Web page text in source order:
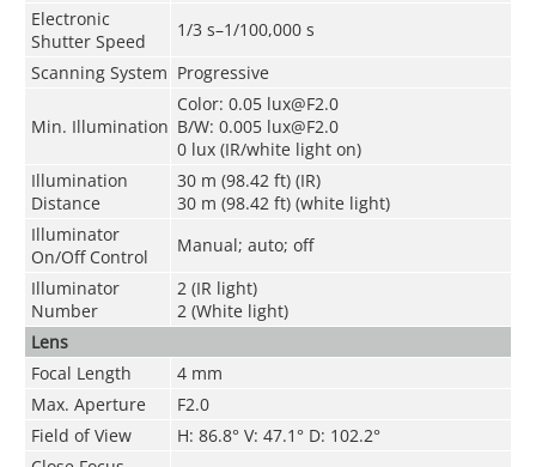
Electronic
Shutter Speed
1/3 s–1/100,000 s
Scanning System Progressive
Min. Illumination
Color: 0.05 lux@F2.0
B/W: 0.005 lux@F2.0
0 lux (IR/white light on)
Illumination
Distance
30 m (98.42 ft) (IR)
30 m (98.42 ft) (white light)
Illuminator
On/Off Control
Manual; auto; off
Illuminator
Number
2 (IR light)
2 (White light)
Lens
Focal Length
4 mm
Max. Aperture
F2.0
Field of View
H: 86.8° V: 47.1° D: 102.2°